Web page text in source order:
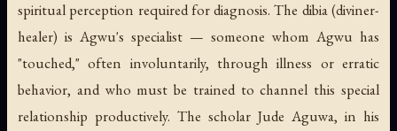
spiritual perception required for diagnosis. The dibia (diviner-
healer) is Agwu's specialist — someone whom Agwu has
"touched," often involuntarily, through illness or erratic
behavior, and who must be trained to channel this special
relationship productively. The scholar Jude Aguwa, in his